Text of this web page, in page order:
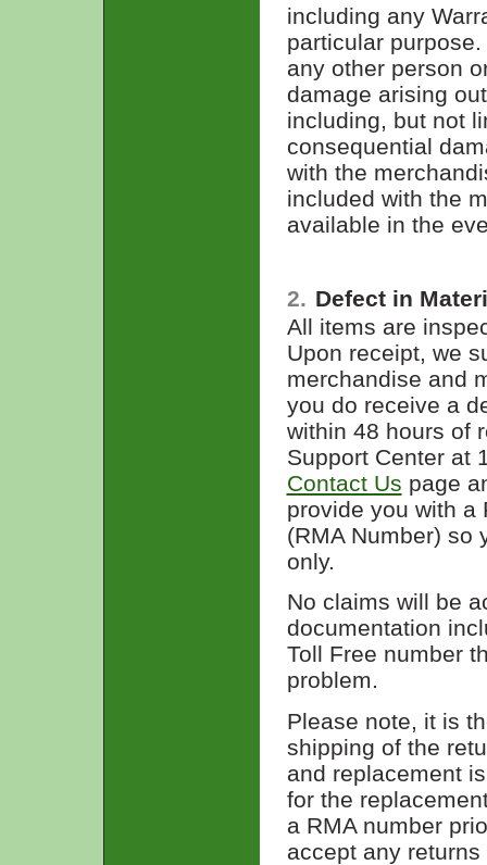
including any
particular
any other person
damage arising
including, but not
consequential
with the
included with the
available in the
2. Defect in
All items are
Upon receipt, we
merchandise and
you do receive a
within 48 hours of
Support Center at
Contact Us page
provide you with a
(RMA Number) so
only.
No claims will be
documentation
Toll Free number
problem.
Please note, it is
shipping of the
and replacement
for the
a RMA number
accept any